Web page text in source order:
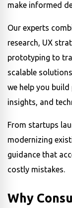
make informed
Our experts
research, UX
prototyping to
scalable
we help you
insights, and
From startups
modernizing
guidance that
costly mistakes.
Why